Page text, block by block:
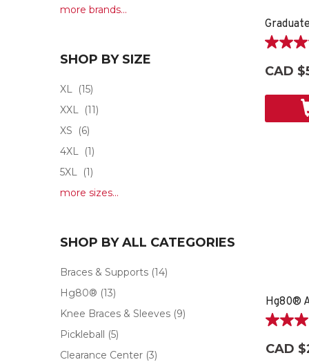
more brands...
SHOP BY SIZE
XL (15)
XXL (11)
XS
(6)
4XL (1)
5XL (1)
more sizes...
SHOP BY ALL CATEGORIES
Braces & Supports (14)
Hg80® (13)
Knee Braces & Sleeves (9)
Pickleball (5)
Clearance Center (3)
5.0
of
CAD
Hg80®
5.0
of
CAD